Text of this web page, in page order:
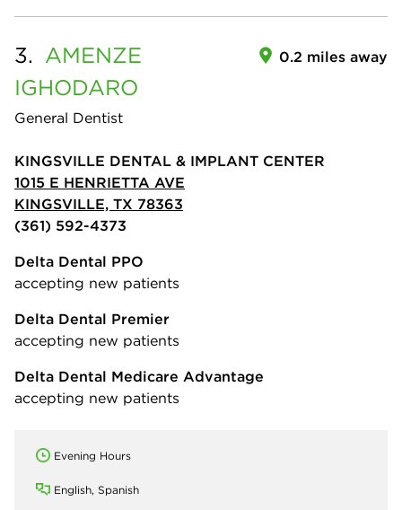
3. AMENZE
IGHODARO
General Dentist
0.2 miles away
KINGSVILLE DENTAL & IMPLANT CENTER
1015 E HENRIETTA AVE
KINGSVILLE, TX 78363
(361) 592-4373
Delta Dental PPO
accepting new patients
Delta Dental Premier
accepting new patients
Delta Dental Medicare Advantage
accepting new patients
Evening Hours
English, Spanish